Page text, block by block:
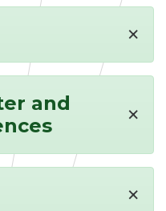
×
and
×
×